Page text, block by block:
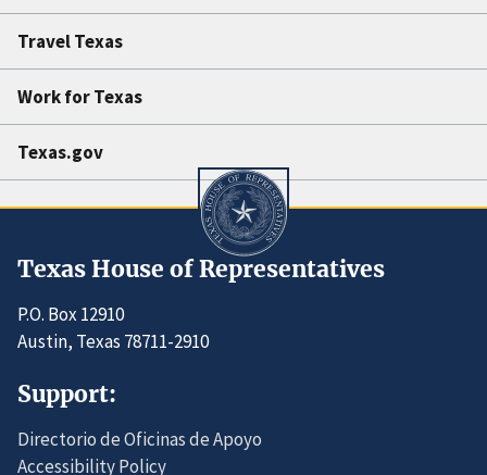
Travel Texas
Work for Texas
Texas.gov
Texas House of Representatives
P.O. Box 12910
Austin, Texas 78711-2910
Support:
Directorio de Oficinas de Apoyo
Accessibility Policy